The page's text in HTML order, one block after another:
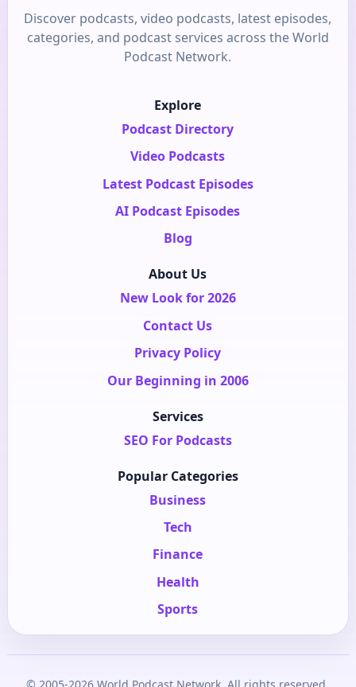
Discover podcasts, video podcasts, latest episodes,
categories, and podcast services across the World
Podcast Network.
Explore
Podcast Directory
Video Podcasts
Latest Podcast Episodes
AI Podcast Episodes
Blog
About Us
New Look for 2026
Contact Us
Privacy Policy
Our Beginning in 2006
Services
SEO For Podcasts
Popular Categories
Business
Tech
Finance
Health
Sports